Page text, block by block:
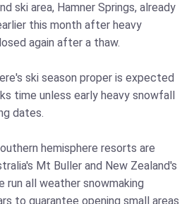
ski area, Hamner Springs, already
this month after heavy
again after a thaw.
ski season proper is expected
time unless early heavy snowfall
dates.
hemisphere resorts are
Mt Buller and New Zealand's
run all weather snowmaking
to guarantee opening small areas